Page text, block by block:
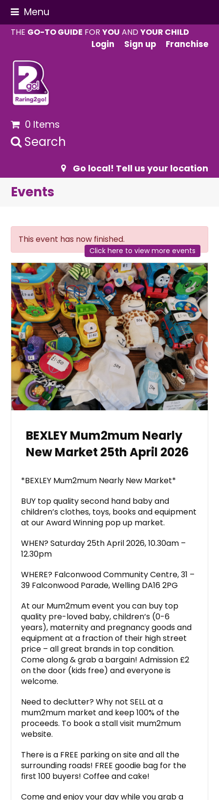
Menu
THE GO-TO GUIDE FORYOU ANDYOUR CHILD
Login
Sign up Franchise
0 Items
Search
Go local! Tell us your location
Events
This event has now finished.
Click here to view more events
BEXLEY Mum2mum Nearly
New Market 25th April 2026
*BEXLEY Mum2mum Nearly New Market*
BUY top quality second hand baby and
children’s clothes, toys, books and equipment
at our Award Winning pop up market.
WHEN? Saturday 25th April 2026, 10.30am –
12.30pm
WHERE? Falconwood Community Centre, 31 –
39 Falconwood Parade, Welling DA16 2PG
At our Mum2mum event you can buy top
quality pre-loved baby, children’s (0-6
years), maternity and pregnancy goods and
equipment at a fraction of their high street
price – all great brands in top condition.
Come along & grab a bargain! Admission £2
on the door (kids free) and everyone is
welcome.
Need to declutter? Why not SELL at a
mum2mum market and keep 100% of the
proceeds. To book a stall visit mum2mum
website.
There is a FREE parking on site and all the
surrounding roads! FREE goodie bag for the
first 100 buyers! Coffee and cake!
Come and enjoy your day while you grab a